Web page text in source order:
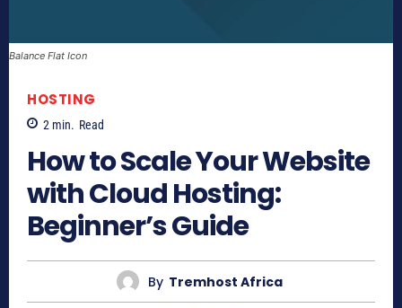
Balance Flat Icon
HOSTING
2 min. Read
How to Scale Your Website
with Cloud Hosting:
Beginner’s Guide
By Tremhost Africa